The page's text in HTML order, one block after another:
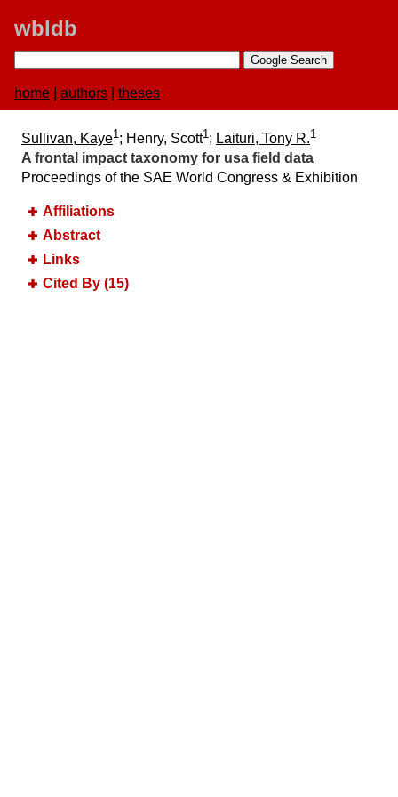
wbldb
home authors theses
Sullivan, Kaye1; Henry, Scott1; Laituri, Tony R.1
A frontal impact taxonomy for usa field data
Proceedings of the SAE World Congress & Exhibition
Affiliations
Abstract
Links
Cited By (15)